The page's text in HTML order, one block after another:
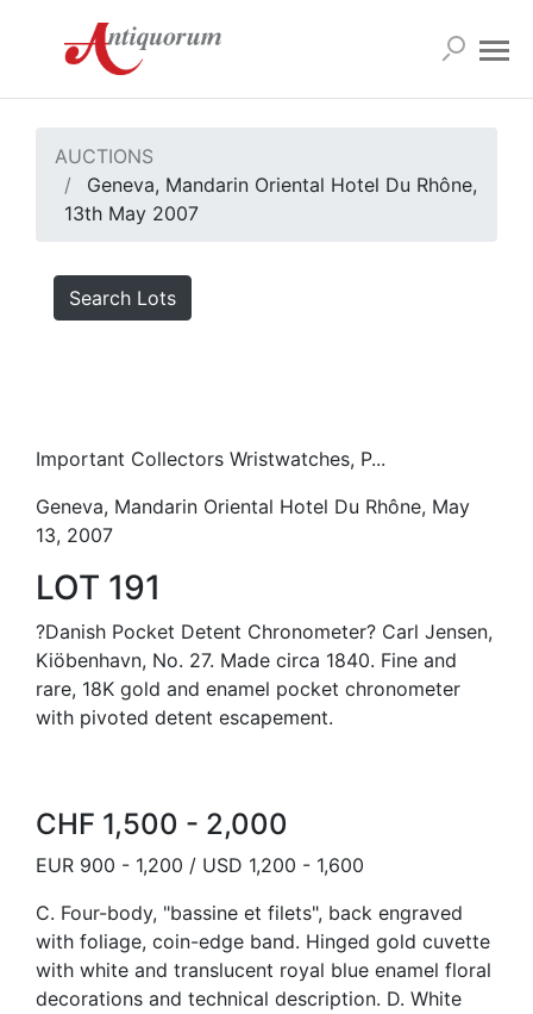
AUCTIONS
Geneva, Mandarin Oriental Hotel Du Rhône,
13th May 2007
Search Lots
Important Collectors Wristwatches, P...
Geneva, Mandarin Oriental Hotel Du Rhône, May
13, 2007
LOT 191
?Danish Pocket Detent Chronometer? Carl Jensen,
Kiöbenhavn, No. 27. Made circa 1840. Fine and
rare, 18K gold and enamel pocket chronometer
with pivoted detent escapement.
CHF 1,500 - 2,000
EUR 900 - 1,200 / USD 1,200 - 1,600
C. Four-body, "bassine et filets", back engraved
with foliage, coin-edge band. Hinged gold cuvette
with white and translucent royal blue enamel floral
decorations and technical description. D. White